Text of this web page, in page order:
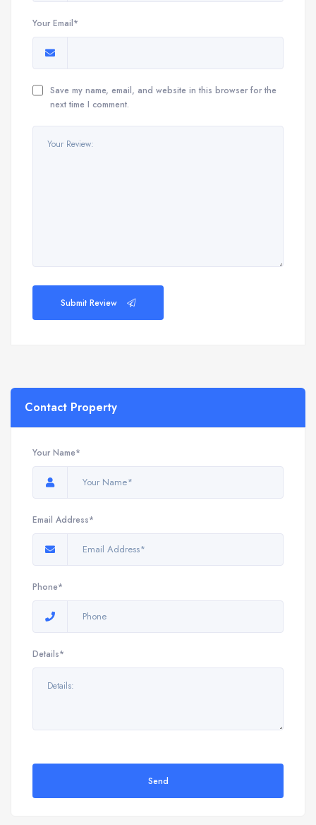
Your Email*
Save my name, email, and website in this browser for the
next time I comment.
Submit Review
Contact Property
Your Name*
Email Address*
Phone*
Details*
Send